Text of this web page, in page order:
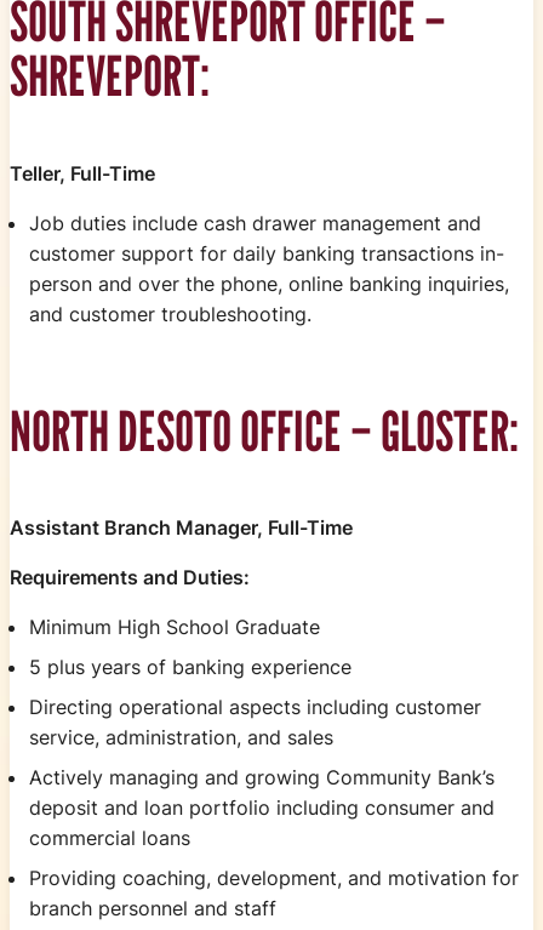
SOUTH SHREVEPORT OFFICE –
SHREVEPORT:
Teller, Full-Time
Job duties include cash drawer management and
customer support for daily banking transactions in-
person and over the phone, online banking inquiries,
and customer troubleshooting.
NORTH DESOTO OFFICE – GLOSTER:
Assistant Branch Manager, Full-Time
Requirements and Duties:
Minimum High School Graduate
5 plus years of banking experience
Directing operational aspects including customer
service, administration, and sales
Actively managing and growing Community Bank’s
deposit and loan portfolio including consumer and
commercial loans
Providing coaching, development, and motivation for
branch personnel and staff